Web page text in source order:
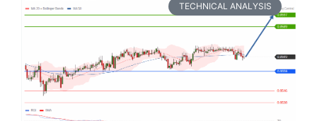
TECHNICAL ANALYSIS